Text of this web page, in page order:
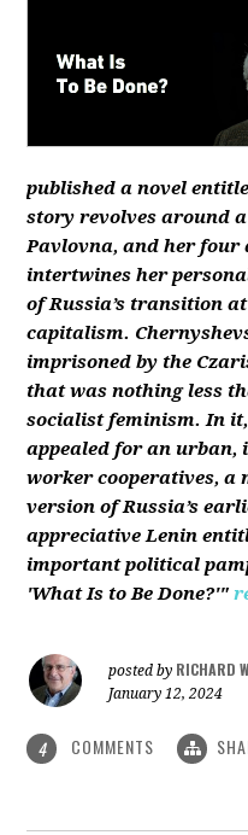
published a novel
story revolves around
Pavlovna, and her
intertwines her
of Russia’s transition
capitalism.
imprisoned by the
that was nothing less
socialist feminism. In
appealed for an urban,
worker cooperatives, a
version of Russia’s
appreciative Lenin
important political
'What Is to Be Done?'"
posted by RICHARD
January 12, 2024
4 COMMENTS